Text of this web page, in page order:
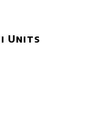
Units